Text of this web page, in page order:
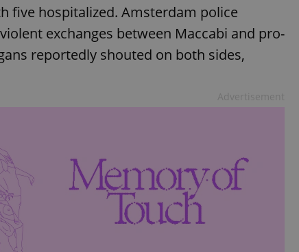
five hospitalized. Amsterdam police
exchanges between Maccabi and pro-
reportedly shouted on both sides,